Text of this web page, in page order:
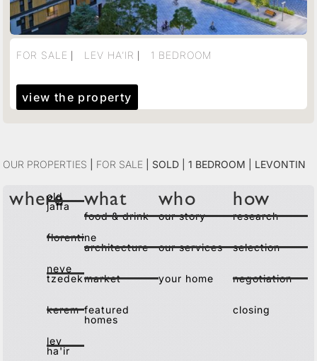
FOR SALE ⎸ LEV HA’IR ⎸ 1 BEDROOM
view the property
Our Properties | For Sale | Sold | 1 Bedroom | Levontin
where
old
jaffa
florentine
neve
tzedek
kerem
lev
ha'ir
what
food & drink
architecture
market
featured
homes
who
our story
our services
your home
how
research
selection
negotiation
closing